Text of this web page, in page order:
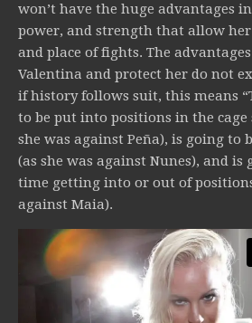
won’t have the huge advantages
power, and strength that allow
and place of fights. The
Valentina and protect her do not
if history follows suit, this means
to be put into positions in the cage
she was against Peña), is going to
(as she was against Nunes), and
time getting into or out of
against Maia).